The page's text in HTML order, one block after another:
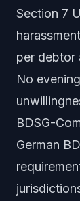
Section 7
per debtor
No
BDSG-
German